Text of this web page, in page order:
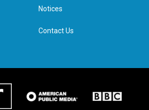
n
Notices
Contact Us